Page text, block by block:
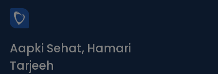
Aapki Sehat, Hamari
Tarjeeh